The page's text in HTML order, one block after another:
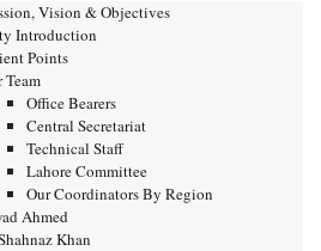
Vision & Objectives
Introduction
Points
Team
Office Bearers
Central Secretariat
Technical Staff
Lahore Committee
Our Coordinators By Region
Ahmed
Khan